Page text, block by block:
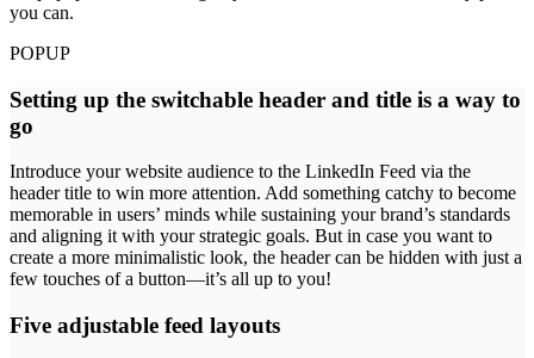
you can.
POPUP
Setting up the switchable header and title is a way to
go
Introduce your website audience to the LinkedIn Feed via the
header title to win more attention. Add something catchy to become
memorable in users’ minds while sustaining your brand’s standards
and aligning it with your strategic goals. But in case you want to
create a more minimalistic look, the header can be hidden with just a
few touches of a button—it’s all up to you!
Five adjustable feed layouts